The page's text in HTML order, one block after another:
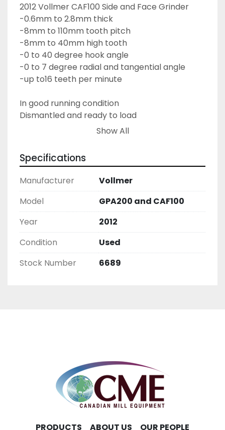
2012 Vollmer CAF100 Side and Face Grinder
-0.6mm to 2.8mm thick
-8mm to 110mm tooth pitch
-8mm to 40mm high tooth
-0 to 40 degree hook angle
-0 to 7 degree radial and tangential angle
-up to16 teeth per minute
In good running condition
Dismantled and ready to load
Show All
Specifications
Manufacturer
Vollmer
Model
GPA200 and CAF100
Year
2012
Condition
Used
Stock Number
6689
PRODUCTS ABOUT US OUR PEOPLE